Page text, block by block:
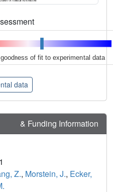
goodness of fit to experimental data
data
& Funding Information
Z., Morstein, J., Ecker,